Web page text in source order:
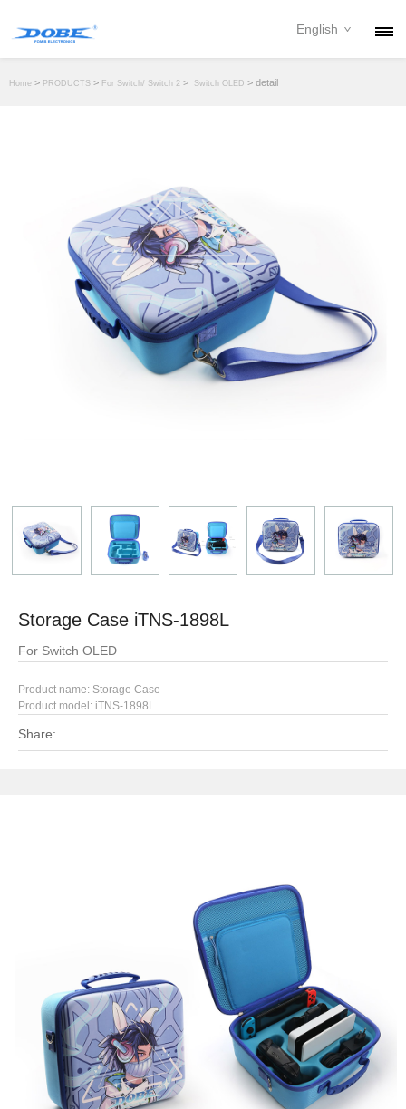
DOWNLOAD
DEALER
English
Home > PRODUCTS > For Switch/ Switch 2 > Switch OLED > detail
Storage Case iTNS-1898L
For Switch OLED
Product name: Storage Case
Product model: iTNS-1898L
Share: